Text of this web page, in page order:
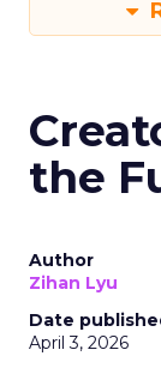
the
Author
Zihan Lyu
Date
April 3, 2026